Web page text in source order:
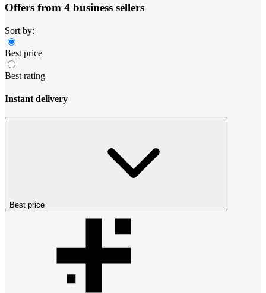
Offers from 4 business sellers
Sort by:
Best price
Best rating
Instant delivery
Best price